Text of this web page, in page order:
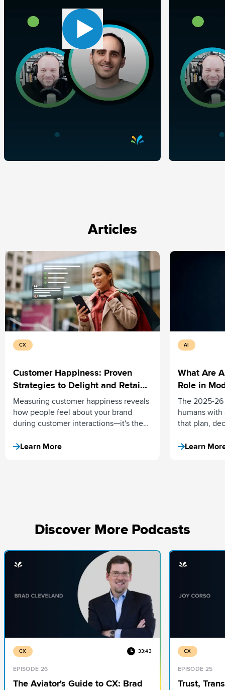
Articles
CX
Customer Happiness: Proven
Strategies to Delight and Retain
Your Customers
Measuring customer happiness reveals
how people feel about your brand
during customer interactions—it's the
into loyal advocates. Here’s how.
Learn More
AI
What Are
Role in
The 2025-
humans
that plan,
assistive
Learn
Discover More Podcasts
CX 33:43
EPISODE 26
The Aviator's Guide to CX: Brad
CX
EPISODE 25
Trust,